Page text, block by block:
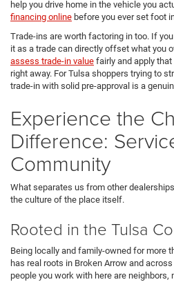
help you drive home in the vehicle you
financing online before you ever set foot
Trade-ins are worth factoring in too. If
it as a trade can directly offset what you
assess trade-in value fairly and apply
right away. For Tulsa shoppers trying to
trade-in with solid pre-approval is a
Experience the
Difference:
Community
What separates us from other
the culture of the place itself.
Rooted in the Tulsa
Being locally and family-owned for more
has real roots in Broken Arrow and
people you work with here are